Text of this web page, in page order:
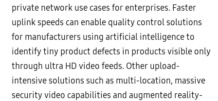
private network use cases for enterprises. Faster
uplink speeds can enable quality control solutions
for manufacturers using artificial intelligence to
identify tiny product defects in products visible only
through ultra HD video feeds. Other upload-
intensive solutions such as multi-location, massive
security video capabilities and augmented reality-